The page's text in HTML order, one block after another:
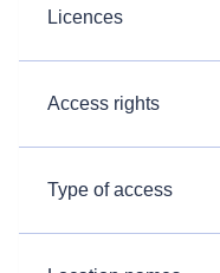
Licences
Access rights
Type of access